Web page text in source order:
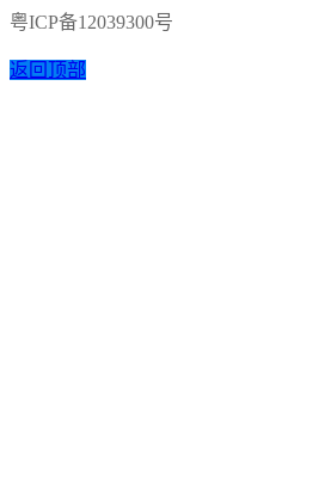
粤ICP备12039300号
返回顶部